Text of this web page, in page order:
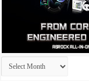
Archives